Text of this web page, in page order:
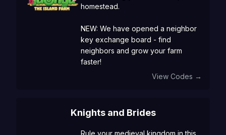
homestead.
NEW: We have opened a neighbor
key exchange board - find
neighbors and grow your farm
faster!
View Codes →
Knights and Brides
Rule your medieval kingdom in this